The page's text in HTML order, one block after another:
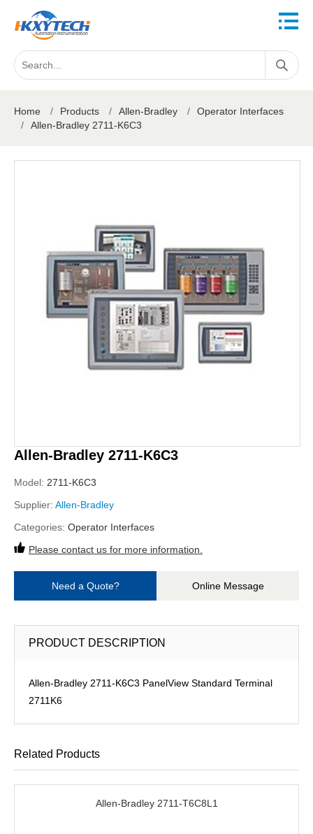
Home / Products / Allen-Bradley /
Operator Interfaces
/
Allen-Bradley 2711-K6C3
Allen-Bradley 2711-K6C3
Model: 2711-K6C3
Supplier: Allen-Bradley
Categories: Operator Interfaces
Please contact us for more information.
Need a Quote? Online Message
PRODUCT DESCRIPTION
Allen-Bradley 2711-K6C3 PanelView Standard Terminal
2711K6
Related Products
Allen-Bradley 2711-T6C8L1